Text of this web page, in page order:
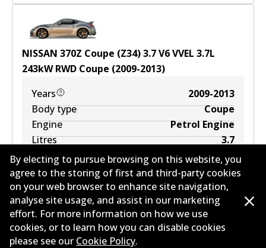
NISSAN 370Z Coupe (Z34) 3.7 V6 VVEL 3.7L
243kWRWD Coupe (2009-2013)
Years
2009-2013
Body type
Coupe
Engine
Petrol Engine
Litres
3.7
Drive type
Rear-Wheel Drive
Load more
By electing to pursue browsing on this website, you
agree to the storing of first and third-party cookies
on your web browser to enhance site navigation,
analyse site usage, and assist in our marketing
effort. For more information on how we use
cookies, or to learn how you can disable cookies
please see our Cookie Policy.